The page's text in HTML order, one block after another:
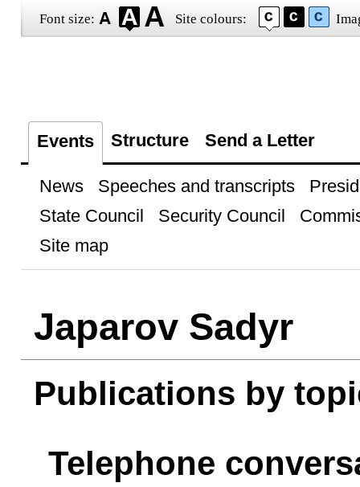
Font size: Site colours:
Events Structure Send a Letter
News Speeches and transcripts
State Council
Security Council
Site map
Japarov Sadyr
Publications by
Telephone